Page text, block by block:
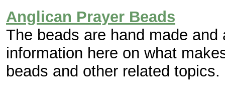
Anglican Prayer Beads
The beads are hand made
information here on what
beads and other related topics.